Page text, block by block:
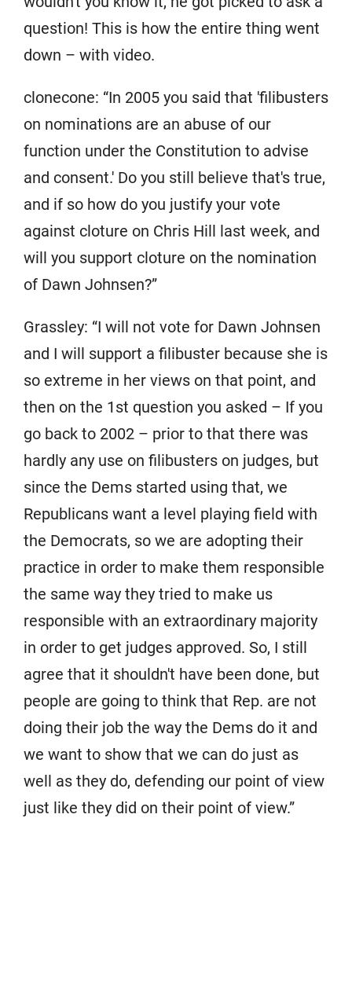
question! This is how the entire thing went
down – with video.
clonecone: “In 2005 you said that 'filibusters
on nominations are an abuse of our
function under the Constitution to advise
and consent.' Do you still believe that's true,
and if so how do you justify your vote
against cloture on Chris Hill last week, and
will you support cloture on the nomination
of Dawn Johnsen?”
Grassley: “I will not vote for Dawn Johnsen
and I will support a filibuster because she is
so extreme in her views on that point, and
then on the 1st question you asked – If you
go back to 2002 – prior to that there was
hardly any use on filibusters on judges, but
since the Dems started using that, we
Republicans want a level playing field with
the Democrats, so we are adopting their
practice in order to make them responsible
the same way they tried to make us
responsible with an extraordinary majority
in order to get judges approved. So, I still
agree that it shouldn't have been done, but
people are going to think that Rep. are not
doing their job the way the Dems do it and
we want to show that we can do just as
well as they do, defending our point of view
just like they did on their point of view.”